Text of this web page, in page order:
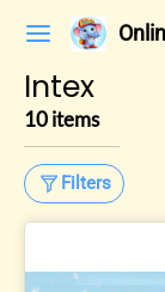
Intex
10 items
Filters